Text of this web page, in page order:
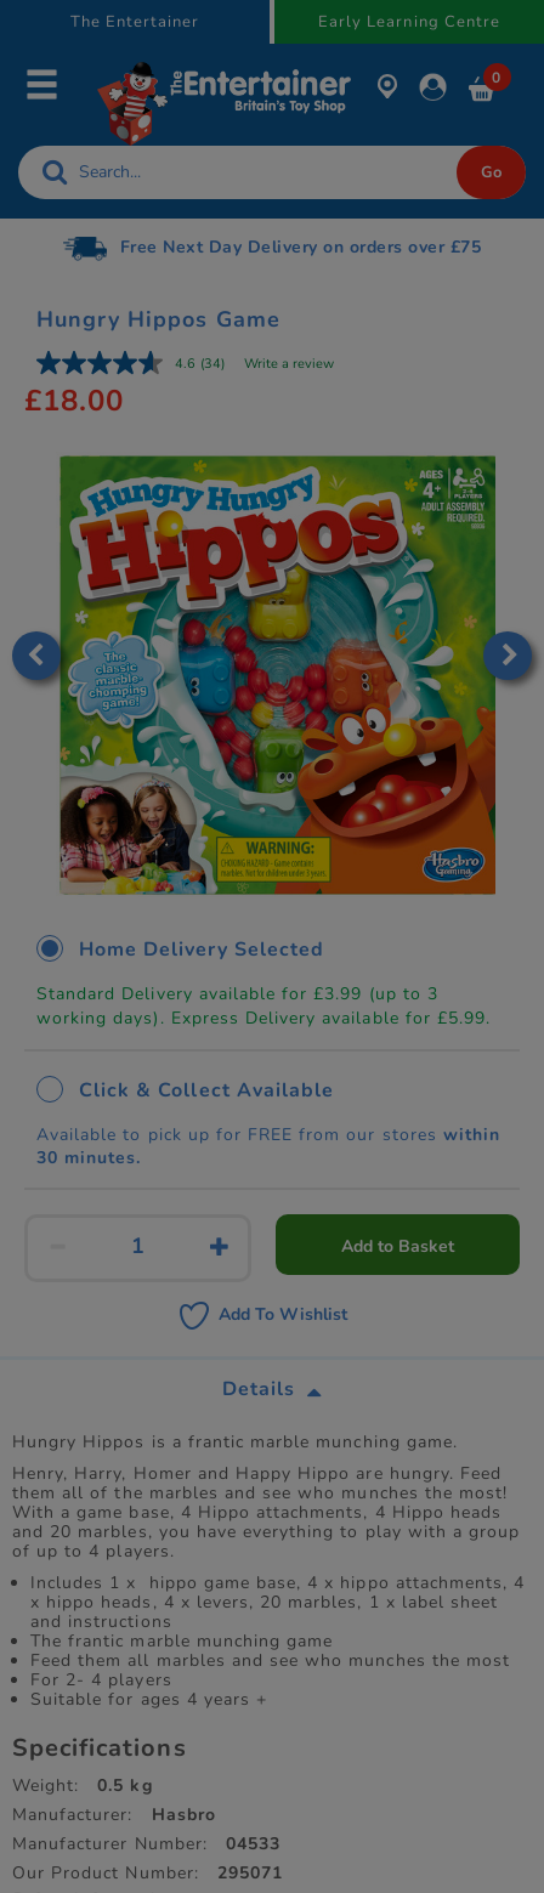
The Entertainer Early Learning Centre
0
Free Next Day Delivery on orders over £75
Hungry Hippos Game
4.6 (34) Write a review
£18.00
Home Delivery Selected
Standard Delivery available for £3.99 (up to 3
working days). Express Delivery available for £5.99.
Click & Collect Available
Available to pick up for FREE from our stores within
30 minutes.
Add to Basket
Add To Wishlist
Details
Hungry Hippos is a frantic marble munching game.
Henry, Harry, Homer and Happy Hippo are hungry. Feed
them all of the marbles and see who munches the most!
With a game base, 4 Hippo attachments, 4 Hippo heads
and 20 marbles, you have everything to play with a group
of up to 4 players.
Includes 1 x hippo game base, 4 x hippo attachments, 4
x hippo heads, 4 x levers, 20 marbles, 1 x label sheet
and instructions
The frantic marble munching game
Feed them all marbles and see who munches the most
For 2- 4 players
Suitable for ages 4 years +
Specifications
Weight:
0.5 kg
Manufacturer:
Hasbro
Manufacturer Number:
04533
Our Product Number:
295071